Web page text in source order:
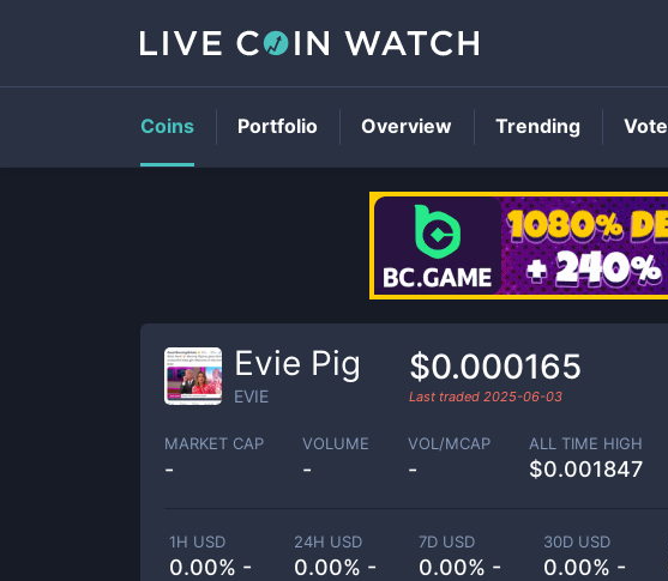
Evie Pig
EVIE
$0.000165
Last traded 2025-06-03
MARKET CAP
-
VOLUME
-
VOL/MCAP
-
ALL TIME HIGH
$0.001847
1H USD
0.00% -
24H USD
0.00% -
7D USD
0.00% -
30D USD
0.00% -
Coins Portfolio Overview Trending Vote